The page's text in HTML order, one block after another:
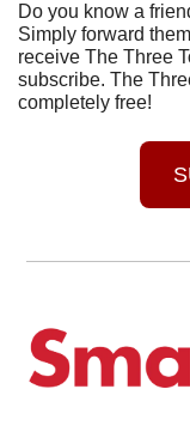
Do you know a
Simply forward
receive The Three
subscribe. The
completely free!